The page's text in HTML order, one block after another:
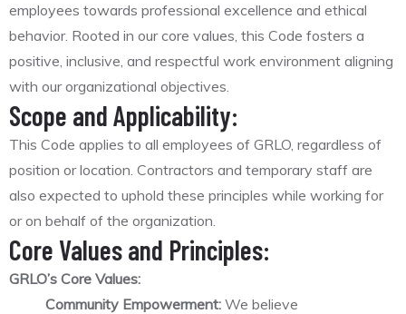
employees towards professional excellence and ethical
behavior. Rooted in our core values, this Code fosters a
positive, inclusive, and respectful work environment aligning
with our organizational objectives.
Scope and Applicability:
This Code applies to all employees of GRLO, regardless of
position or location. Contractors and temporary staff are
also expected to uphold these principles while working for
or on behalf of the organization.
Core Values and Principles:
GRLO’s Core Values:
Community Empowerment: We believe